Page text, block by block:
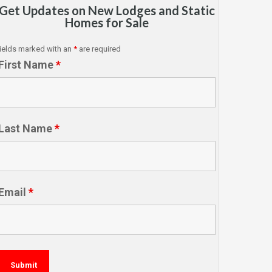
Updates on New Lodges and Static
Homes for Sale
marked with an * are required
Name*
Name*
*